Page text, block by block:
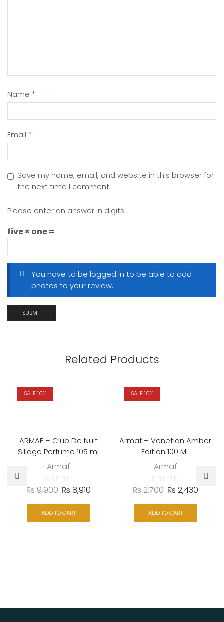
Name *
Email *
Save my name, email, and website in this browser for
the next time I comment.
Please enter an answer in digits:
five × one =
You have to be logged in to be able to add
photos to your review.
Related Products
SALE 10%
ARMAF – Club De Nuit
Sillage Perfume 105 ml
Armaf
₨9,900 ₨ 8,910
ADD TO CART
SALE 10%
Armaf – Venetian Amber
Edition 100 ML
Armaf
₨2,700 ₨ 2,430
ADD TO CART